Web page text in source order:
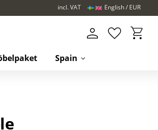
incl. VAT
Spain
Favorites
English EUR